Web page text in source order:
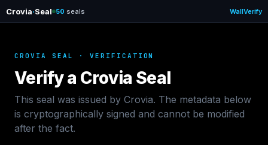
Crovia·Seal 50 seals WallVerify
CROVIA SEAL · VERIFICATION
Verify a Crovia Seal
This seal was issued by Crovia. The metadata below
is cryptographically signed and cannot be modified
after the fact.